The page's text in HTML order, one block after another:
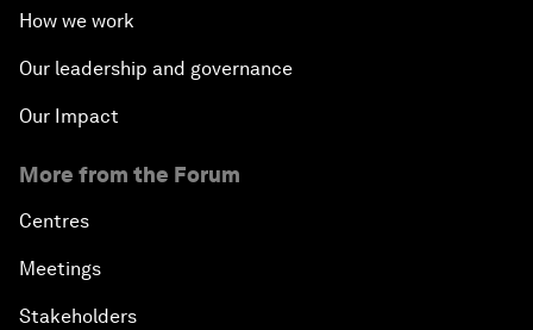
How we work
Our leadership and governance
Our Impact
More from the Forum
Centres
Meetings
Stakeholders